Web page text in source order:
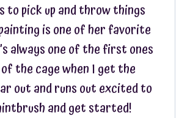
to pick up and throw things
is one of her favorite
always one of the first ones
the cage when I get the
out and runs out excited to
and get started!